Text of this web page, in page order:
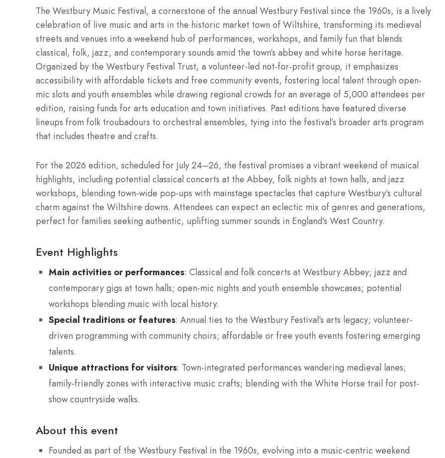
The Westbury Music Festival, a cornerstone of the annual Westbury Festival since the 1960s, is a lively
celebration of live music and arts in the historic market town of Wiltshire, transforming its medieval
streets and venues into a weekend hub of performances, workshops, and family fun that blends
classical, folk, jazz, and contemporary sounds amid the town’s abbey and white horse heritage.
Organized by the Westbury Festival Trust, a volunteer-led not-for-profit group, it emphasizes
accessibility with affordable tickets and free community events, fostering local talent through open-
mic slots and youth ensembles while drawing regional crowds for an average of 5,000 attendees per
edition, raising funds for arts education and town initiatives. Past editions have featured diverse
lineups from folk troubadours to orchestral ensembles, tying into the festival’s broader arts program
that includes theatre and crafts.
For the 2026 edition, scheduled for July 24–26, the festival promises a vibrant weekend of musical
highlights, including potential classical concerts at the Abbey, folk nights at town halls, and jazz
workshops, blending town-wide pop-ups with mainstage spectacles that capture Westbury’s cultural
charm against the Wiltshire downs. Attendees can expect an eclectic mix of genres and generations,
perfect for families seeking authentic, uplifting summer sounds in England’s West Country.
Event Highlights
Main activities or performances: Classical and folk concerts at Westbury Abbey; jazz and
contemporary gigs at town halls; open-mic nights and youth ensemble showcases; potential
workshops blending music with local history.
Special traditions or features: Annual ties to the Westbury Festival’s arts legacy; volunteer-
driven programming with community choirs; affordable or free youth events fostering emerging
talents.
Unique attractions for visitors: Town-integrated performances wandering medieval lanes;
family-friendly zones with interactive music crafts; blending with the White Horse trail for post-
show countryside walks.
About this event
Founded as part of the Westbury Festival in the 1960s, evolving into a music-centric weekend